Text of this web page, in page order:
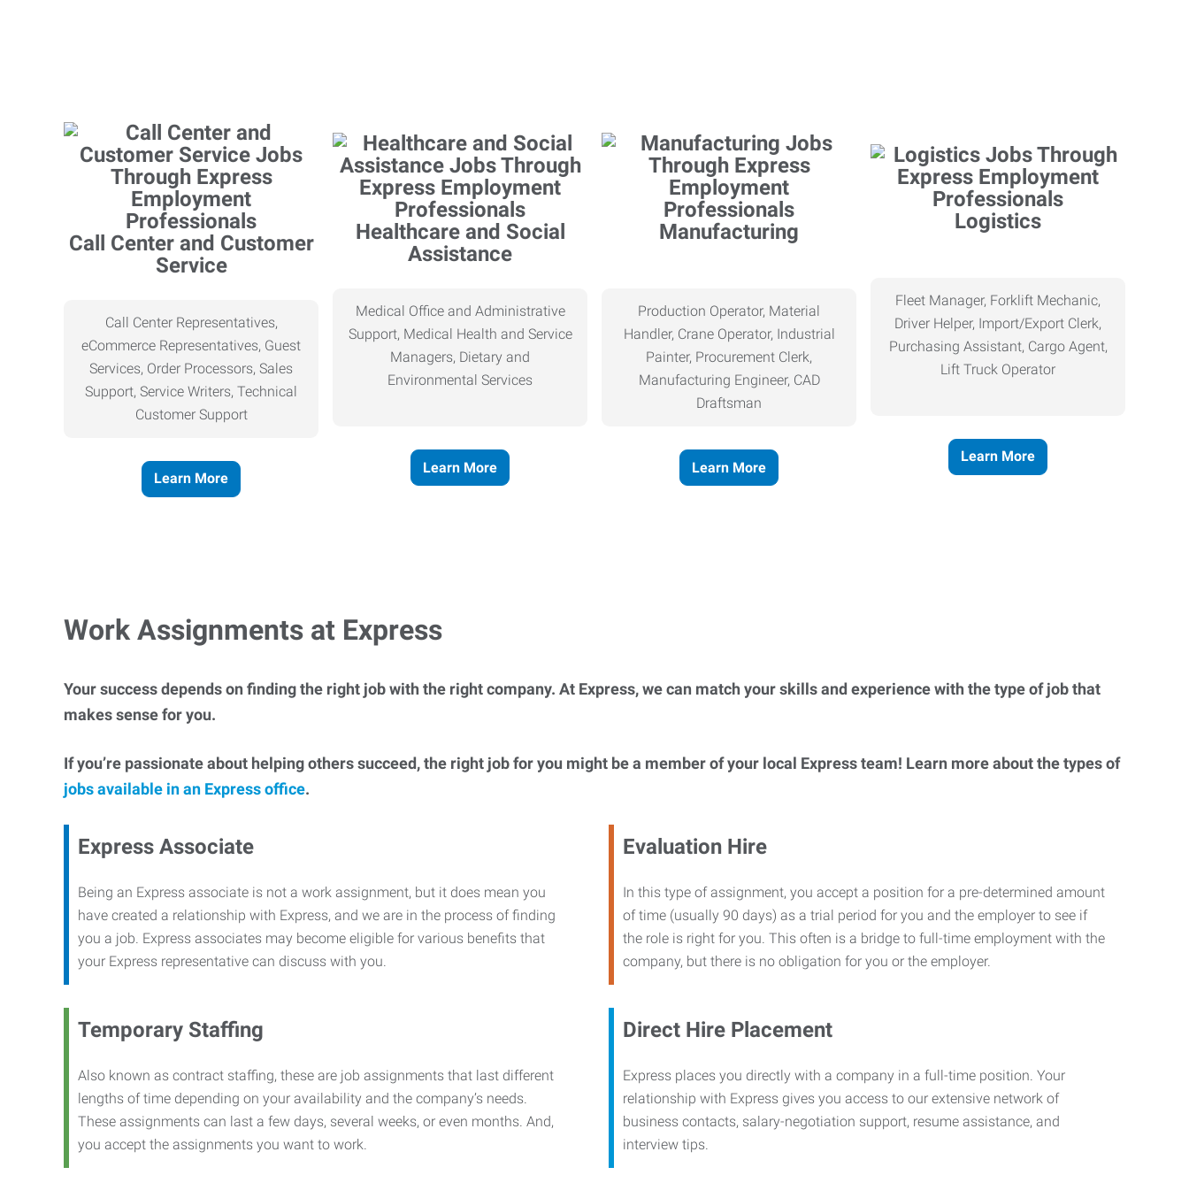
Call Center and Customer
Service
Call Center Representatives,
eCommerce Representatives, Guest
Services, Order Processors, Sales
Support, Service Writers, Technical
Customer Support
Learn More
Healthcare and Social
Assistance
Medical Office and Administrative
Support, Medical Health and Service
Managers, Dietary and
Environmental Services
Learn More
Manufacturing
Production Operator, Material
Handler, Crane Operator, Industrial
Painter, Procurement Clerk,
Manufacturing Engineer, CAD
Draftsman
Learn More
Logistics
Fleet Manager, Forklift Mechanic,
Driver Helper, Import/Export Clerk,
Purchasing Assistant, Cargo Agent,
Lift Truck Operator
Learn More
Work Assignments at Express
Your success depends on finding the right job with the right company. At Express, we can match your skills and experience with the type of job that
makes sense for you.
If you’re passionate about helping others succeed, the right job for you might be a member of your local Express team! Learn more about the types of
jobs available in an Express office.
Express Associate
Being an Express associate is not a work assignment, but it does mean you
have created a relationship with Express, and we are in the process of finding
you a job. Express associates may become eligible for various benefits that
your Express representative can discuss with you.
Evaluation Hire
In this type of assignment, you accept a position for a pre-determined amount
of time (usually 90 days) as a trial period for you and the employer to see if
the role is right for you. This often is a bridge to full-time employment with the
company, but there is no obligation for you or the employer.
Temporary Staffing
Also known as contract staffing, these are job assignments that last different
lengths of time depending on your availability and the company’s needs.
These assignments can last a few days, several weeks, or even months. And,
you accept the assignments you want to work.
Direct Hire Placement
Express places you directly with a company in a full-time position. Your
relationship with Express gives you access to our extensive network of
business contacts, salary-negotiation support, resume assistance, and
interview tips.